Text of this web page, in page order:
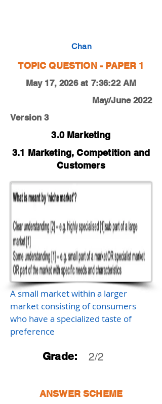
Chan
TOPIC QUESTION - PAPER 1
May 17, 2026 at 7:36:22 AM
May/June 2022
Version 3
3.0 Marketing
3.1 Marketing, Competition and
Customers
A small market within a larger
market consisting of consumers
who have a specialized taste of
preference
Grade: 2/2
ANSWER SCHEME